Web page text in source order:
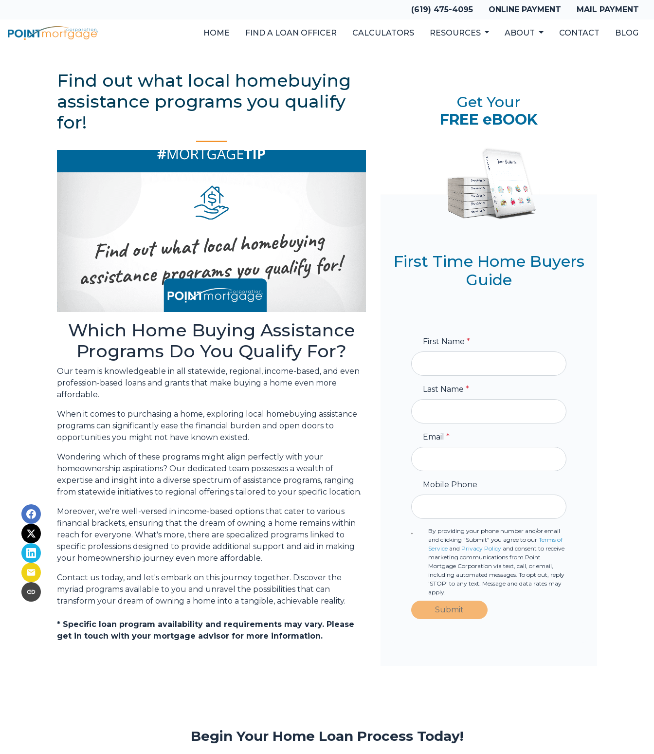
(619) 475-4095 ONLINE PAYMENT MAIL PAYMENT
HOME FIND A LOAN OFFICER CALCULATORS RESOURCES ABOUT CONTACT BLOG
Find out what local homebuying
assistance programs you qualify
for!
Which Home Buying Assistance
Programs Do You Qualify For?
Our team is knowledgeable in all statewide, regional, income-based, and even
profession-based loans and grants that make buying a home even more
affordable.
When it comes to purchasing a home, exploring local homebuying assistance
programs can significantly ease the financial burden and open doors to
opportunities you might not have known existed.
Wondering which of these programs might align perfectly with your
homeownership aspirations? Our dedicated team possesses a wealth of
expertise and insight into a diverse spectrum of assistance programs, ranging
from statewide initiatives to regional offerings tailored to your specific location.
Moreover, we're well-versed in income-based options that cater to various
financial brackets, ensuring that the dream of owning a home remains within
reach for everyone. What's more, there are specialized programs linked to
specific professions designed to provide additional support and aid in making
your homeownership journey even more affordable.
Contact us today, and let's embark on this journey together. Discover the
myriad programs available to you and unravel the possibilities that can
transform your dream of owning a home into a tangible, achievable reality.
* Specific loan program availability and requirements may vary. Please
get in touch with your mortgage advisor for more information.
Get Your
FREE eBOOK
First Time Home Buyers
Guide
First Name *
Last Name *
Email *
Mobile Phone
By providing your phone number and/or email
and clicking "Submit" you agree to our Terms of
Serviceand Privacy Policyand consent to receive
marketing communications from Point
Mortgage Corporation via text, call, or email,
including automated messages. To opt out, reply
'STOP' to any text. Message and data rates may
apply.
Submit
Begin Your Home Loan Process Today!